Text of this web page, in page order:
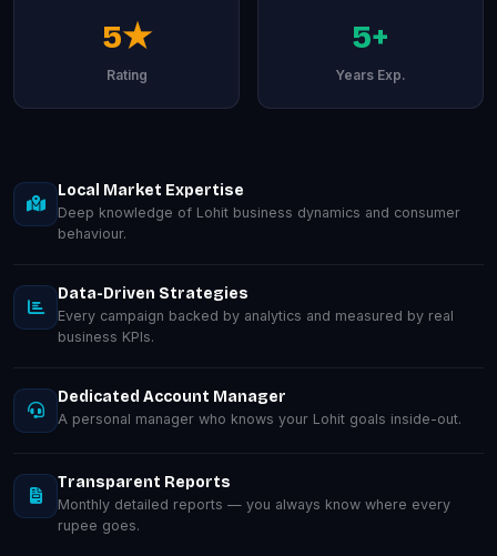
5★
Rating
5+
Years Exp.
Local Market Expertise
Deep knowledge of Lohit business dynamics and consumer
behaviour.
Data-Driven Strategies
Every campaign backed by analytics and measured by real
business KPIs.
Dedicated Account Manager
A personal manager who knows your Lohit goals inside-out.
Transparent Reports
Monthly detailed reports — you always know where every
rupee goes.